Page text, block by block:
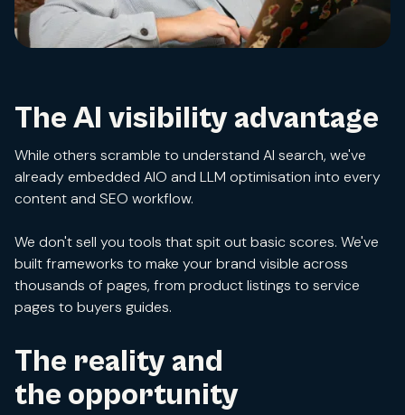
The AI visibility advantage
While others scramble to understand AI search, we've
already embedded AIO and LLM optimisation into every
content and SEO workflow.
We don't sell you tools that spit out basic scores. We've
built frameworks to make your brand visible across
thousands of pages, from product listings to service
pages to buyers guides.
The reality and
the opportunity